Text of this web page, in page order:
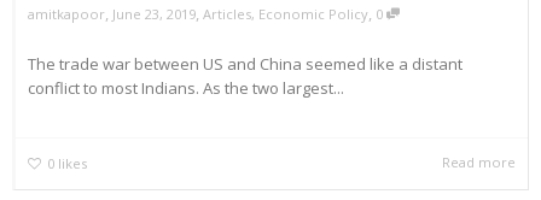
amitkapoor, June 23, 2019, Articles, Economic Policy, 0
The trade war between US and China seemed like a distant
conflict to most Indians. As the two largest...
0 likes Read more